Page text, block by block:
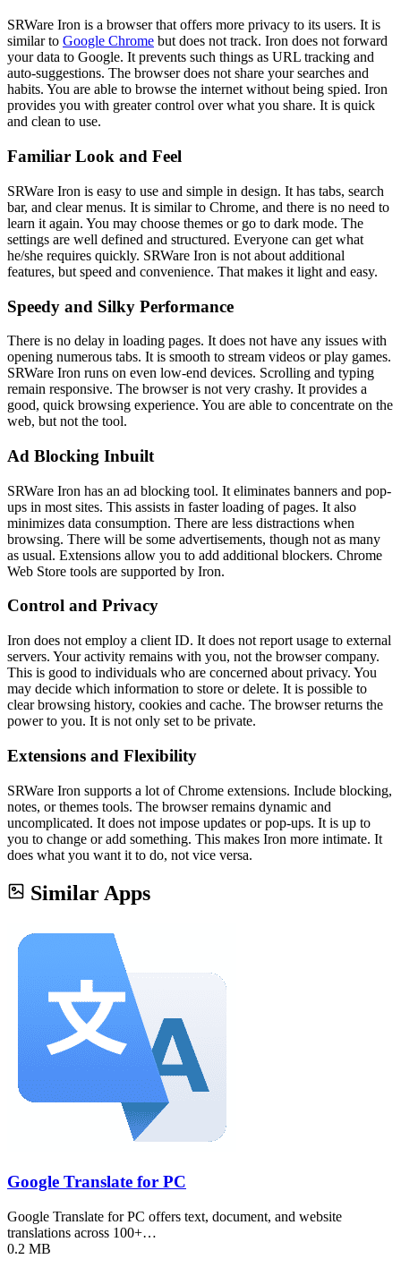
SRWare Iron is a browser that offers more privacy to its users. It is
similar to Google Chrome but does not track. Iron does not forward
your data to Google. It prevents such things as URL tracking and
auto-suggestions. The browser does not share your searches and
habits. You are able to browse the internet without being spied. Iron
provides you with greater control over what you share. It is quick
and clean to use.
Familiar Look and Feel
SRWare Iron is easy to use and simple in design. It has tabs, search
bar, and clear menus. It is similar to Chrome, and there is no need to
learn it again. You may choose themes or go to dark mode. The
settings are well defined and structured. Everyone can get what
he/she requires quickly. SRWare Iron is not about additional
features, but speed and convenience. That makes it light and easy.
Speedy and Silky Performance
There is no delay in loading pages. It does not have any issues with
opening numerous tabs. It is smooth to stream videos or play games.
SRWare Iron runs on even low-end devices. Scrolling and typing
remain responsive. The browser is not very crashy. It provides a
good, quick browsing experience. You are able to concentrate on the
web, but not the tool.
Ad Blocking Inbuilt
SRWare Iron has an ad blocking tool. It eliminates banners and pop-
ups in most sites. This assists in faster loading of pages. It also
minimizes data consumption. There are less distractions when
browsing. There will be some advertisements, though not as many
as usual. Extensions allow you to add additional blockers. Chrome
Web Store tools are supported by Iron.
Control and Privacy
Iron does not employ a client ID. It does not report usage to external
servers. Your activity remains with you, not the browser company.
This is good to individuals who are concerned about privacy. You
may decide which information to store or delete. It is possible to
clear browsing history, cookies and cache. The browser returns the
power to you. It is not only set to be private.
Extensions and Flexibility
SRWare Iron supports a lot of Chrome extensions. Include blocking,
notes, or themes tools. The browser remains dynamic and
uncomplicated. It does not impose updates or pop-ups. It is up to
you to change or add something. This makes Iron more intimate. It
does what you want it to do, not vice versa.
Similar Apps
Google Translate for PC
Google Translate for PC offers text, document, and website
translations across 100+…
0.2 MB